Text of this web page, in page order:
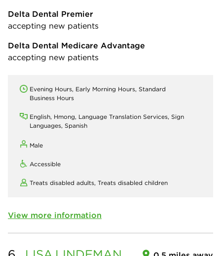
Delta Dental Premier
accepting new patients
Delta Dental Medicare Advantage
accepting new patients
Evening Hours, Early Morning Hours, Standard
Business Hours
English, Hmong, Language Translation Services, Sign
Languages, Spanish
Male
Accessible
Treats disabled adults, Treats disabled children
View more information